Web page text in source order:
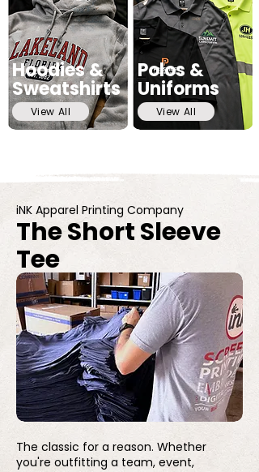
Hoodies &
Sweatshirts
View All
Polos &
Uniforms
View All
iNK Apparel Printing Company
The Short Sleeve
Tee
The classic for a reason. Whether
you're outfitting a team, event,